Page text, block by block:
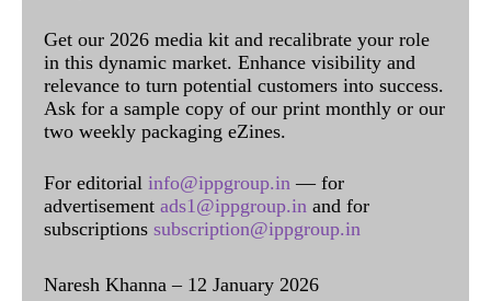
Get our 2026 media kit and recalibrate your role
in this dynamic market. Enhance visibility and
relevance to turn potential customers into success.
Ask for a sample copy of our print monthly or our
two weekly packaging eZines.
For editorial info@ippgroup.in — for
advertisement ads1@ippgroup.in and for
subscriptions subscription@ippgroup.in
Naresh Khanna – 12 January 2026